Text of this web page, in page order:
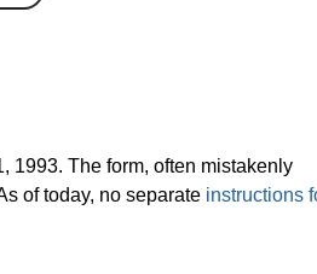
1993. The form, often mistakenly
of today, no separate instructions